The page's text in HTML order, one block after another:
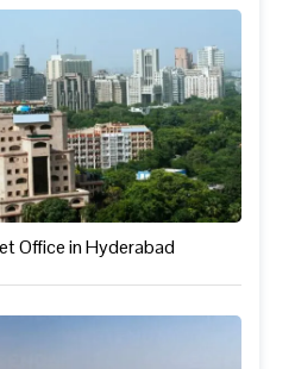
Office in Hyderabad